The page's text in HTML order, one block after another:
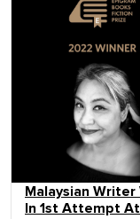
Malaysian
In 1st Attempt